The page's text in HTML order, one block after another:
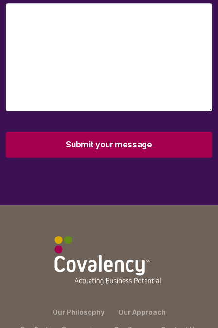
Submit your message
Our Philosophy Our Approach